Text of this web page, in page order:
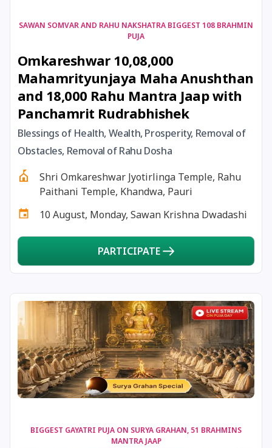
17 August, 2026 Shravan Somwar Vrat
17 August, 2026
18 August, 2026 Kalki Jayanti
18 August, 2026 Mangala Gauri Vrat
18 August, 2026
20 August, 2026 Masik Durgashtami
24 August, 2026 Damodara Dwadashi
24 August, 2026 Shravan Somwar Vrat
24 August, 2026 Shravana Putrada Ekadashi
25 August, 2026 Mangala Gauri Vrat
SAWAN SOMVAR AND RAHU NAKSHATRA BIGGEST 108 BRAHMIN
PUJA
Omkareshwar 10,08,000
Mahamrityunjaya Maha Anushthan
and 18,000 Rahu Mantra Jaap with
Panchamrit Rudrabhishek
Blessings of Health, Wealth, Prosperity, Removal of
Obstacles, Removal of Rahu Dosha
Shri Omkareshwar Jyotirlinga Temple, Rahu
Paithani Temple, Khandwa, Pauri
10 August, Monday, Sawan Krishna Dwadashi
PARTICIPATE
BIGGEST GAYATRI PUJA ON SURYA GRAHAN, 51 BRAHMINS
MANTRA JAAP